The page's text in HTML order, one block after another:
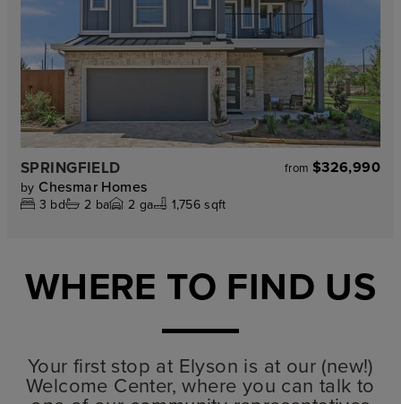
SPRINGFIELD from $326,990
by Chesmar Homes
3 bd 2 ba 2 ga 1,756 sqft
WHERE TO FIND US
Your first stop at Elyson is at our (new!)
Welcome Center, where you can talk to